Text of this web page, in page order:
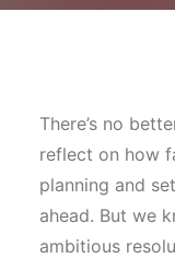
There’s no
reflect on how
planning and
ahead. But we
ambitious